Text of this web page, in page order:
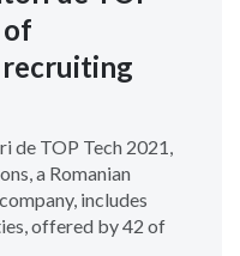
of
recruiting
de TOP Tech 2021,
a Romanian
includes
offered by 42 of